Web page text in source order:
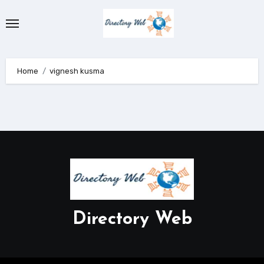
to
Home vignesh kusma
Directory Web